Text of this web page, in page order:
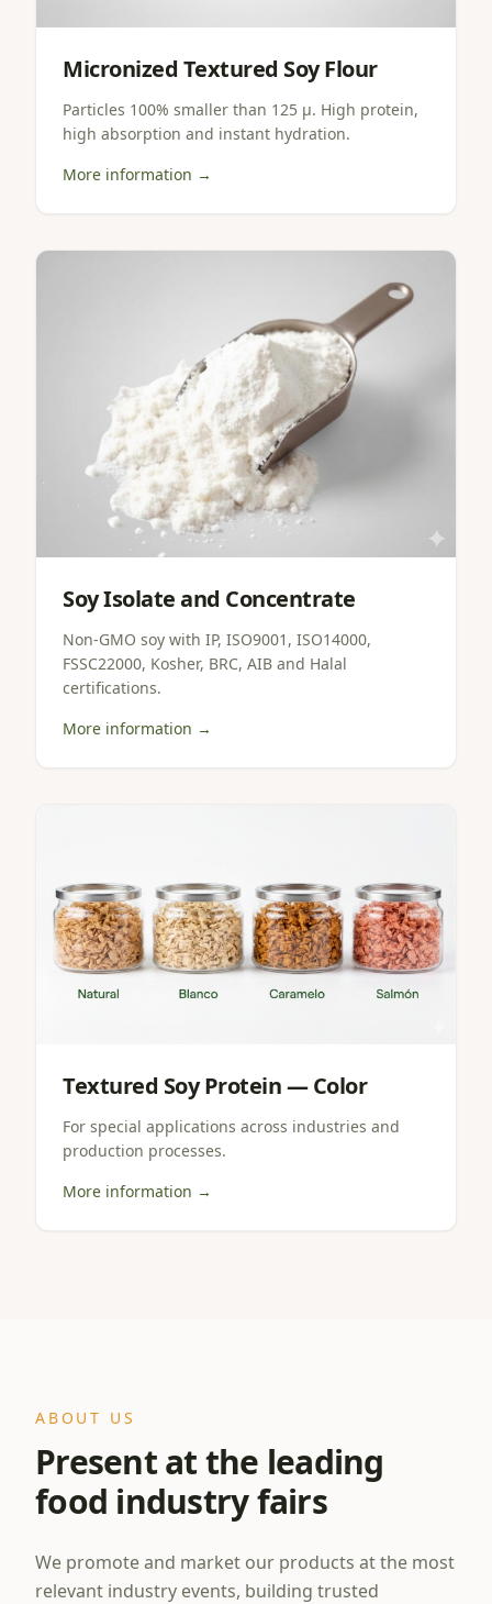
Micronized Textured Soy Flour
Particles 100% smaller than 125 µ. High protein,
high absorption and instant hydration.
More information →
Soy Isolate and Concentrate
Non-GMO soy with IP, ISO9001, ISO14000,
FSSC22000, Kosher, BRC, AIB and Halal
certifications.
More information →
Textured Soy Protein — Color
For special applications across industries and
production processes.
More information →
ABOUT US
Present at the leading
food industry fairs
We promote and market our products at the most
relevant industry events, building trusted